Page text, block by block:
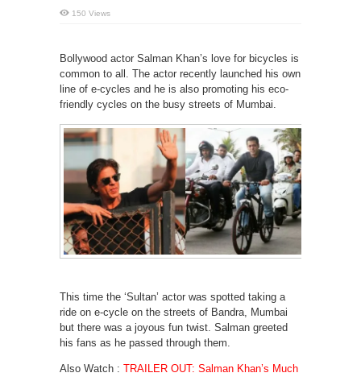
150 Views
Bollywood actor Salman Khan’s love for bicycles is
common to all. The actor recently launched his own
line of e-cycles and he is also promoting his eco-
friendly cycles on the busy streets of Mumbai.
This time the ‘Sultan’ actor was spotted taking a
ride on e-cycle on the streets of Bandra, Mumbai
but there was a joyous fun twist. Salman greeted
his fans as he passed through them.
Also Watch : TRAILER OUT: Salman Khan’s Much